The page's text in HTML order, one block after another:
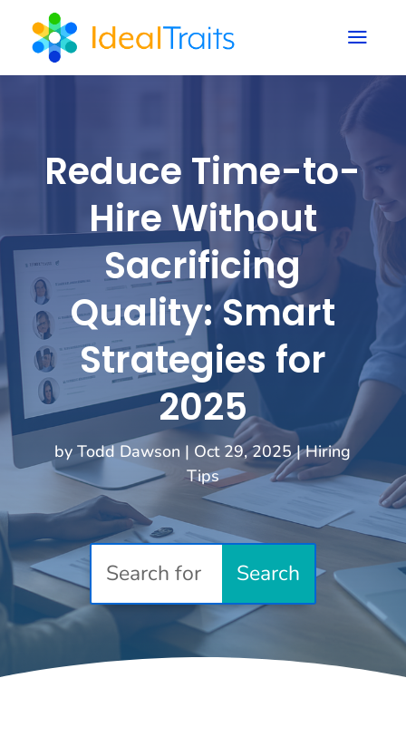
a
Reduce Time-to-
Hire Without
Sacrificing
Quality: Smart
Strategies for
2025
byTodd Dawson | Oct 29, 2025|Hiring
Tips